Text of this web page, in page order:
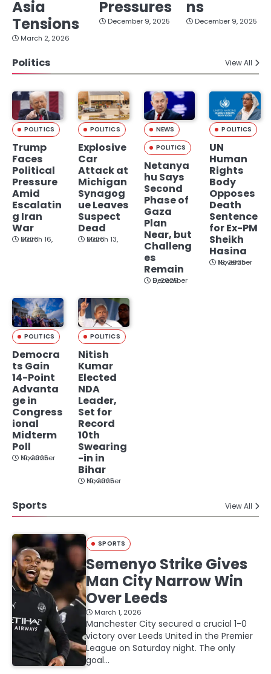
Asia
Tensions
March 2, 2026
Pressures
December 9, 2025
ns
December 9, 2025
Politics View All
POLITICS
Trump
Faces
Political
Pressure
Amid
Escalatin
g Iran
War
March 16, 2026
POLITICS
Explosive
Car
Attack at
Michigan
Synagog
ue Leaves
Suspect
Dead
March 13, 2026
NEWS
POLITICS
Netanya
hu Says
Second
Phase of
Gaza
Plan
Near, but
Challeng
es
Remain
December 9, 2025
POLITICS
UN
Human
Rights
Body
Opposes
Death
Sentence
for Ex-PM
Sheikh
Hasina
November 19, 2025
POLITICS
Democra
ts Gain
14-Point
Advanta
ge in
Congress
ional
Midterm
Poll
November 19, 2025
POLITICS
Nitish
Kumar
Elected
NDA
Leader,
Set for
Record
10th
Swearing
-in in
Bihar
November 19, 2025
Sports View All
SPORTS
Semenyo Strike Gives
Man City Narrow Win
Over Leeds
March 1, 2026
Manchester City secured a crucial 1-0
victory over Leeds United in the Premier
League on Saturday night. The only
goal…